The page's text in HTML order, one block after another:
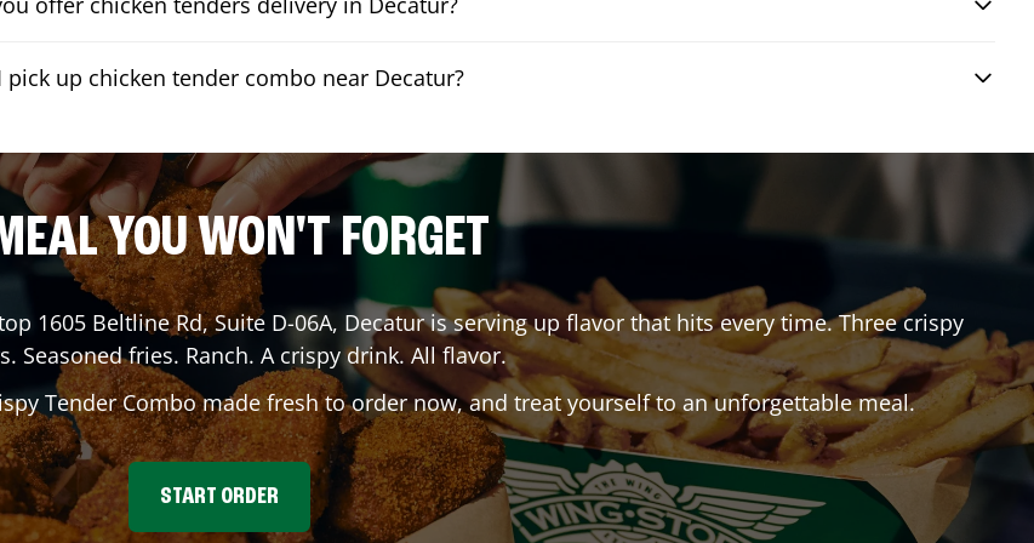
pick up chicken tender combo near Decatur?
YOU WON'T FORGET
1605 Beltline Rd, Suite D-06A, Decaturis serving up flavor that hits every time. Three crispy
Seasoned fries. Ranch. A crispy drink. All flavor.
Tender Combo made fresh to order now, and treat yourself to an unforgettable meal.
START ORDER